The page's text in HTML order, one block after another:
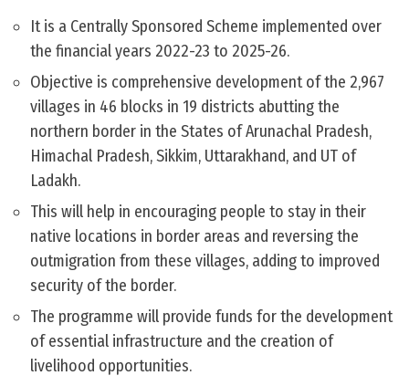
It is a Centrally Sponsored Scheme implemented over
the financial years 2022-23 to 2025-26.
Objective is comprehensive development of the 2,967
villages in 46 blocks in 19 districts abutting the
northern border in the States of Arunachal Pradesh,
Himachal Pradesh, Sikkim, Uttarakhand, and UT of
Ladakh.
This will help in encouraging people to stay in their
native locations in border areas and reversing the
outmigration from these villages, adding to improved
security of the border.
The programme will provide funds for the development
of essential infrastructure and the creation of
livelihood opportunities.